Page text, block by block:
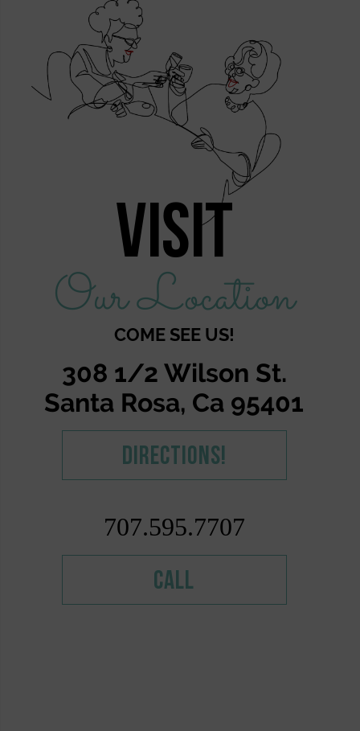
Visit
Our Location
COME SEE US!
308 1/2 Wilson St.
Santa Rosa, Ca 95401
Directions!
707.595.7707
Call